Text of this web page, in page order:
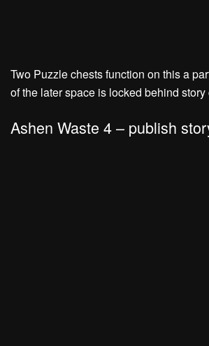
Two Puzzle chests function on this a
of the later space is locked behind
Ashen Waste 4 – publish